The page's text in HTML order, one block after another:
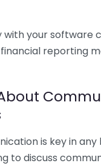
with your software
reporting
is key in any
to discuss